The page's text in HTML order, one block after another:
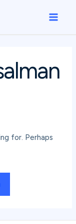
Main
for. Perhaps